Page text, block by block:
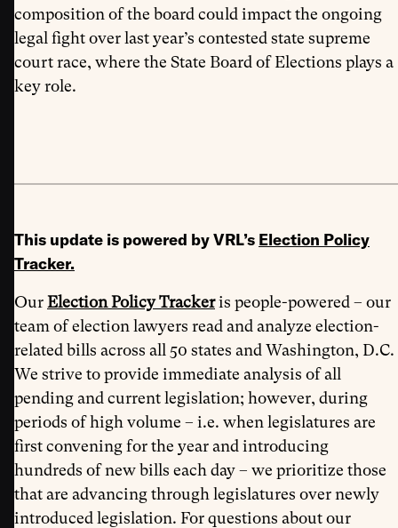
composition of the board could impact the ongoing
legal fight over last year’s contested state supreme
court race, where the State Board of Elections plays a
key role.
This update is powered by VRL’s Election Policy
Tracker.
OurElection Policy Trackeris people-powered – our
team of election lawyers read and analyze election-
related bills across all 50 states and Washington, D.C.
We strive to provide immediate analysis of all
pending and current legislation; however, during
periods of high volume – i.e. when legislatures are
first convening for the year and introducing
hundreds of new bills each day – we prioritize those
that are advancing through legislatures over newly
introduced legislation. For questions about our